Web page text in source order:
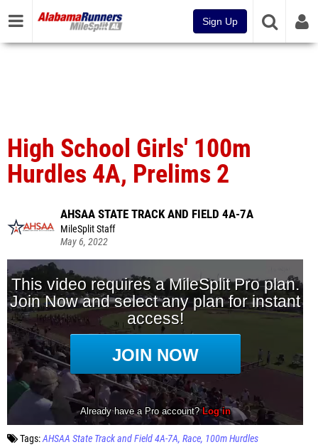
Sign Up
High School Girls' 100m
Hurdles 4A, Prelims 2
AHSAA STATE TRACK AND FIELD 4A-7A
MileSplit Staff
May 6, 2022
Tags:AHSAA State Track and Field 4A-7A Race 100m Hurdles